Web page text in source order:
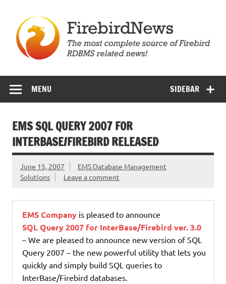
content
SIDEBAR
MENU
EMS SQL QUERY 2007 FOR
INTERBASE/FIREBIRD RELEASED
June 15, 2007
EMS Database Management
Solutions
Leave a comment
EMS Company is pleased to announce
SQL Query 2007 for InterBase/Firebird ver. 3.0
– We are pleased to announce new version of SQL
Query 2007 – the new powerful utility that lets you
quickly and simply build SQL queries to
InterBase/Firebird databases.